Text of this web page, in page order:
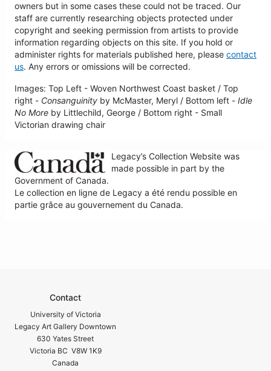
owners but in some cases these could not be traced. Our
staff are currently researching objects protected under
copyright and seeking permission from artists to provide
information regarding objects on this site. If you hold or
administer rights for materials published here, please contact
us. Any errors or omissions will be corrected.
Images: Top Left - Woven Northwest Coast basket / Top
right - Consanguinity by McMaster, Meryl / Bottom left - Idle
No More by Littlechild, George / Bottom right - Small
Victorian drawing chair
Legacy’s Collection Website was
made possible in part by the
Government of Canada.
Le collection en ligne de Legacy a été rendu possible en
partie grâce au gouvernement du Canada.
Contact
University of Victoria
Legacy Art Gallery Downtown
630 Yates Street
Victoria BC V8W 1K9
Canada